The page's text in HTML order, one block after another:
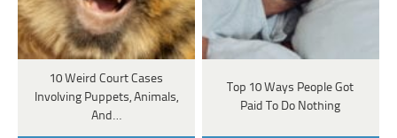
10 Weird Court Cases
Involving Puppets, Animals,
And…
Top 10 Ways People Got
Paid To Do Nothing